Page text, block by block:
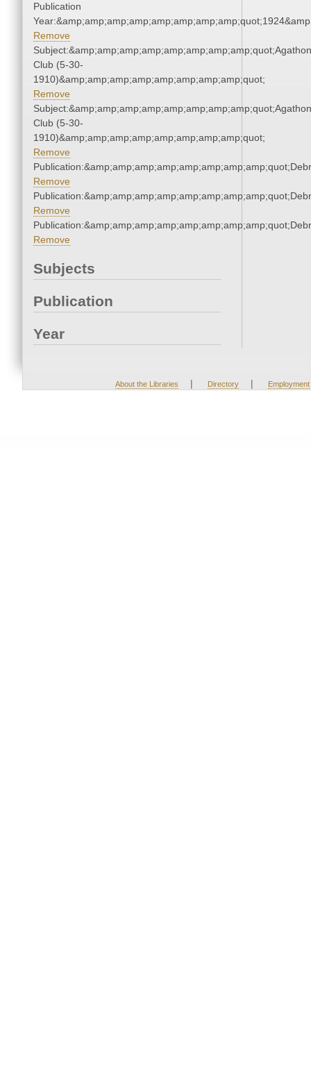
Publication
Remove
Subject:&amp;amp;amp;amp;amp;amp;amp;amp;quot;Agathon
Club (5-30-
1910)&amp;amp;amp;amp;amp;amp;amp;amp;quot;
Remove
Subject:&amp;amp;amp;amp;amp;amp;amp;amp;quot;Agathon
Club (5-30-
1910)&amp;amp;amp;amp;amp;amp;amp;amp;quot;
Remove
Remove
Remove
Remove
Subjects
Publication
Year
About the Libraries | Directory | Employment